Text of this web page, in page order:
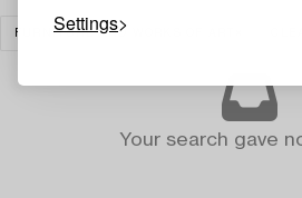
Settings
FURNITURE AND WORKS OF ART
Your search gave